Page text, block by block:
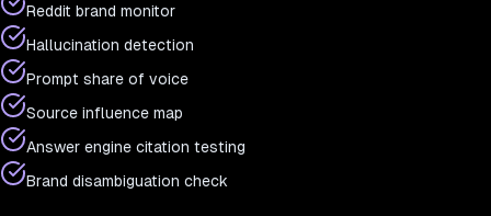
Reddit brand monitor
Hallucination detection
Prompt share of voice
Source influence map
Answer engine citation testing
Brand disambiguation check